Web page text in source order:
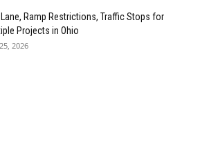
Lane, Ramp Restrictions, Traffic Stops for
Projects in Ohio
2026